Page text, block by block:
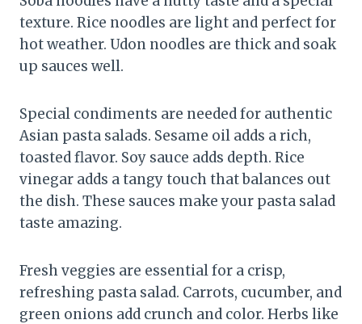
texture. Rice noodles are light and perfect for
hot weather. Udon noodles are thick and soak
up sauces well.
Special condiments are needed for authentic
Asian pasta salads. Sesame oil adds a rich,
toasted flavor. Soy sauce adds depth. Rice
vinegar adds a tangy touch that balances out
the dish. These sauces make your pasta salad
taste amazing.
Fresh veggies are essential for a crisp,
refreshing pasta salad. Carrots, cucumber, and
green onions add crunch and color. Herbs like